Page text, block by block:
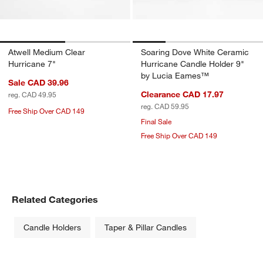
Atwell Medium Clear
Hurricane 7"
Sale CAD 39.96
reg. CAD 49.95
Free Ship Over CAD 149
Soaring Dove White Ceramic
Hurricane Candle Holder 9"
by Lucia Eames™
Clearance CAD 17.97
reg. CAD 59.95
Final Sale
Free Ship Over CAD 149
Related Categories
Candle Holders Taper & Pillar Candles